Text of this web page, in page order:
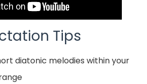
Tips
diatonic melodies within your